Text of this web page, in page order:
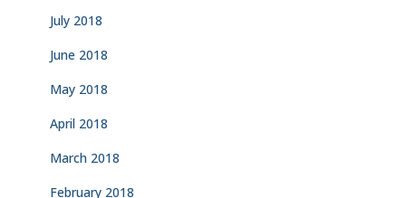
July 2018
June 2018
May 2018
April 2018
March 2018
February 2018